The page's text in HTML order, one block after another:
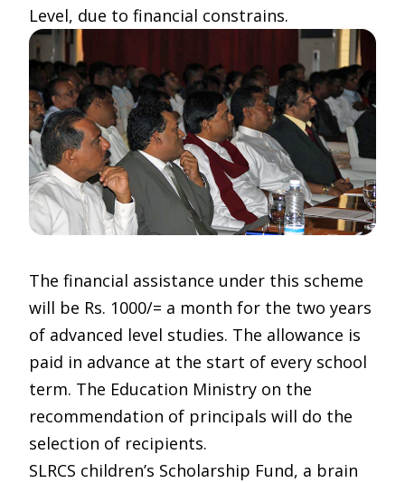
Level, due to financial constrains.
The financial assistance under this scheme
will be Rs. 1000/= a month for the two years
of advanced level studies. The allowance is
paid in advance at the start of every school
term. The Education Ministry on the
recommendation of principals will do the
selection of recipients.
SLRCS children’s Scholarship Fund, a brain